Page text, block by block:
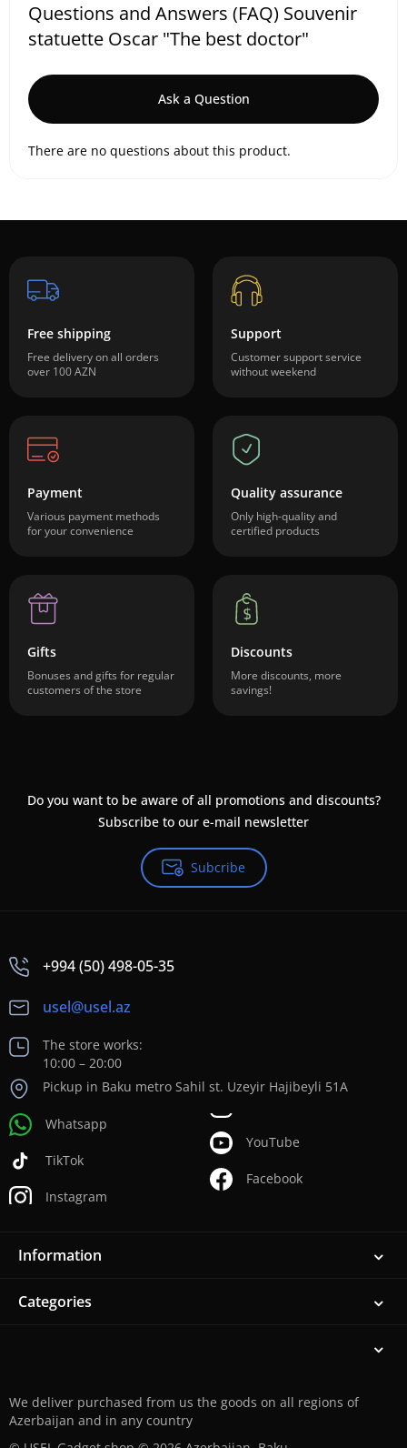
Questions and Answers (FAQ) Souvenir
statuette Oscar "The best doctor"
Ask a Question
There are no questions about this product.
Free shipping
Free delivery on all orders
over 100 AZN
Support
Customer support service
without weekend
Payment
Various payment methods
for your convenience
Quality assurance
Only high-quality and
certified products
Gifts
Bonuses and gifts for regular
customers of the store
Discounts
More discounts, more
savings!
Do you want to be aware of all promotions and discounts?
Subscribe to our e-mail newsletter
Subcribe
+994 (50) 498-05-35
usel@usel.az
The store works:
10:00 – 20:00
Pickup in Baku metro Sahil st. Uzeyir Hajibeyli 51A
Whatsapp
TikTok
Instagram
YouTube
Facebook
Information
Categories
We deliver purchased from us the goods on all regions of
Azerbaijan and in any country